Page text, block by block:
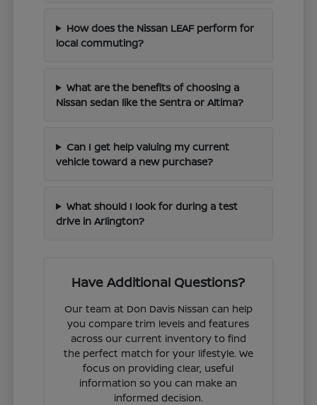
How does the Nissan LEAF perform for
local commuting?
What are the benefits of choosing a
Nissan sedan like the Sentra or Altima?
Can I get help valuing my current
vehicle toward a new purchase?
What should I look for during a test
drive in Arlington?
Have Additional Questions?
Our team at Don Davis Nissan can help
you compare trim levels and features
across our current inventory to find
the perfect match for your lifestyle. We
focus on providing clear, useful
information so you can make an
informed decision.